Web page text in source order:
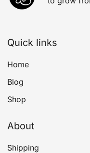
Quick links
Home
Blog
Shop
About
Shipping